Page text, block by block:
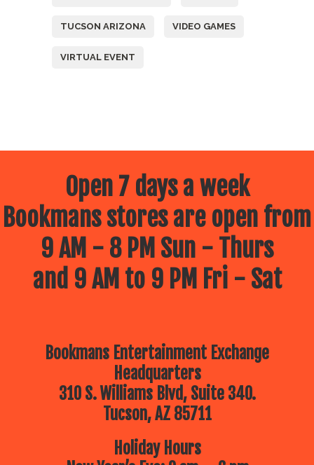
TUCSON ARIZONA VIDEO GAMES
VIRTUAL EVENT
Open 7 days a week
Bookmans stores are open from
9 AM - 8 PM Sun - Thurs
and 9 AM to 9 PM Fri - Sat
Bookmans Entertainment Exchange
Headquarters
310 S. Williams Blvd, Suite 340.
Tucson, AZ 85711
Holiday Hours